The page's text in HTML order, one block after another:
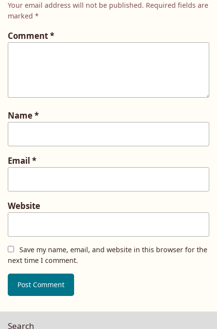
Your email address will not be published. Required fields are
marked *
Comment*
Name*
Email *
Website
Save my name, email, and website in this browser for the
next time I comment.
Search